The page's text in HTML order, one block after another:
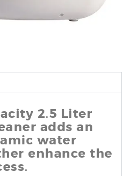
2.5 Liter
adds an
water
enhance the